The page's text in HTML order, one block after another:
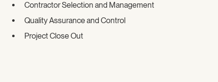
Contractor Selection and Management
Quality Assurance and Control
Project Close Out